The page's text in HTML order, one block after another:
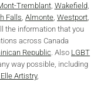
Tremblant, Wakefield
Falls Almonte Westport
the information that you
across Canada
Republic . Also LGBT
way possible, including
Artistry,